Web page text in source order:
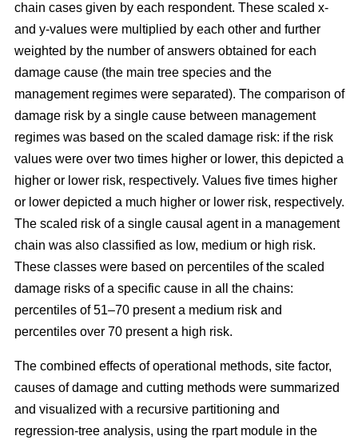
chain cases given by each respondent. These scaled x-
and y-values were multiplied by each other and further
weighted by the number of answers obtained for each
damage cause (the main tree species and the
management regimes were separated). The comparison of
damage risk by a single cause between management
regimes was based on the scaled damage risk: if the risk
values were over two times higher or lower, this depicted a
higher or lower risk, respectively. Values five times higher
or lower depicted a much higher or lower risk, respectively.
The scaled risk of a single causal agent in a management
chain was also classified as low, medium or high risk.
These classes were based on percentiles of the scaled
damage risks of a specific cause in all the chains:
percentiles of 51–70 present a medium risk and
percentiles over 70 present a high risk.
The combined effects of operational methods, site factor,
causes of damage and cutting methods were summarized
and visualized with a recursive partitioning and
regression-tree analysis, using the rpart module in the